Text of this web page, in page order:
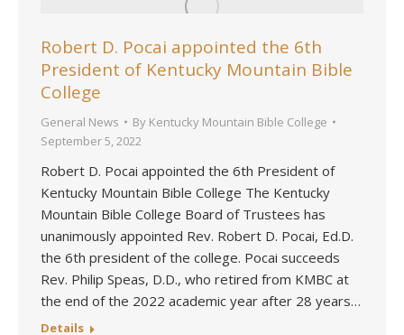
Robert D. Pocai appointed the 6th
President of Kentucky Mountain Bible
College
General News By Kentucky Mountain Bible College
September 5, 2022
Robert D. Pocai appointed the 6th President of
Kentucky Mountain Bible College The Kentucky
Mountain Bible College Board of Trustees has
unanimously appointed Rev. Robert D. Pocai, Ed.D.
the 6th president of the college. Pocai succeeds
Rev. Philip Speas, D.D., who retired from KMBC at
the end of the 2022 academic year after 28 years…
Details